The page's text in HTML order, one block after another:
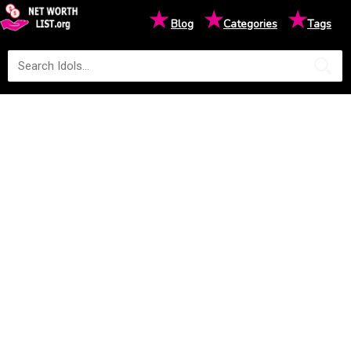
★Blog ★Categories ★Tags